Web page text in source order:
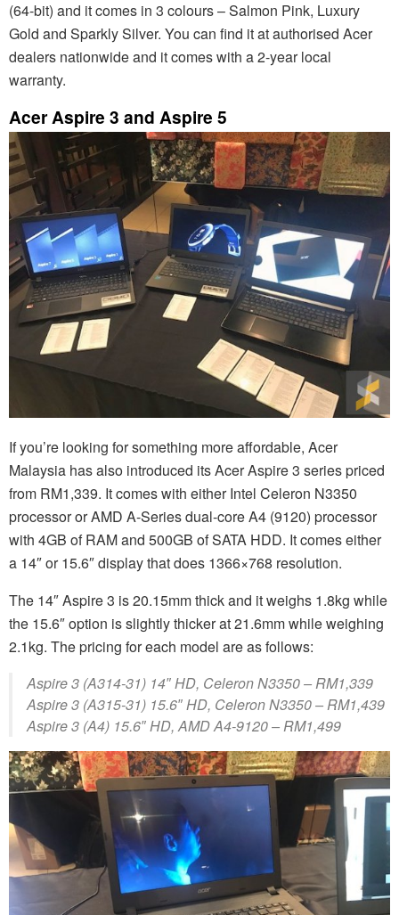
(64-bit) and it comes in 3 colours – Salmon Pink, Luxury
Gold and Sparkly Silver. You can find it at authorised Acer
dealers nationwide and it comes with a 2-year local
warranty.
Acer Aspire 3 and Aspire 5
If you’re looking for something more affordable, Acer
Malaysia has also introduced its Acer Aspire 3 series priced
from RM1,339. It comes with either Intel Celeron N3350
processor or AMD A-Series dual-core A4 (9120) processor
with 4GB of RAM and 500GB of SATA HDD. It comes either
a 14″ or 15.6″ display that does 1366×768 resolution.
The 14″ Aspire 3 is 20.15mm thick and it weighs 1.8kg while
the 15.6″ option is slightly thicker at 21.6mm while weighing
2.1kg. The pricing for each model are as follows:
Aspire 3 (A314-31) 14″ HD, Celeron N3350 – RM1,339
Aspire 3 (A315-31) 15.6″ HD, Celeron N3350 – RM1,439
Aspire 3 (A4) 15.6″ HD, AMD A4-9120 – RM1,499